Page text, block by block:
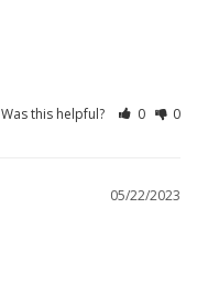
Was this helpful? 0 0
05/22/2023